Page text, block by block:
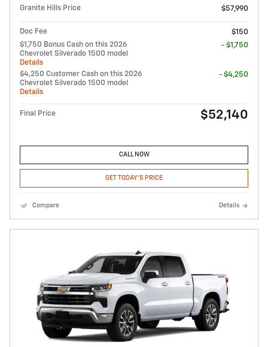
Granite Hills Price
$57,990
Doc Fee
$150
$1,750 Bonus Cash on this 2026
Chevrolet Silverado 1500 model
Details
- $1,750
$4,250 Customer Cash on this 2026
Chevrolet Silverado 1500 model
Details
- $4,250
Final Price $52,140
CALL NOW
GET TODAY'S PRICE
Compare Details